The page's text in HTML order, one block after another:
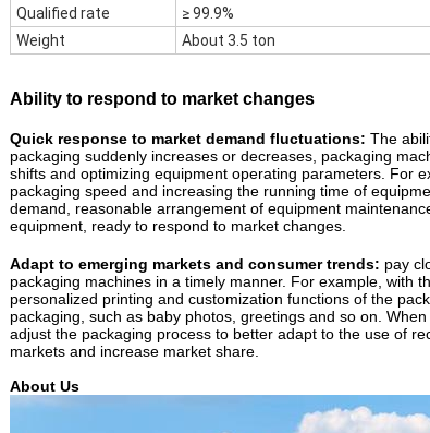
Qualified rate
≥ 99.9%
Weight
About 3.5 ton
Ability to respond to market changes
Quick response to market demand fluctuations: The
packaging suddenly increases or decreases, packaging
shifts and optimizing equipment operating parameters. For
packaging speed and increasing the running time of
demand, reasonable arrangement of equipment
equipment, ready to respond to market changes. ​
Adapt to emerging markets and consumer trends: pay
packaging machines in a timely manner. For example, with
personalized printing and customization functions of the
packaging, such as baby photos, greetings and so on.
adjust the packaging process to better adapt to the use of
markets and increase market share.
About Us